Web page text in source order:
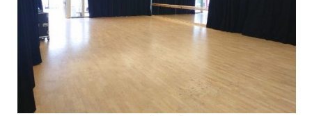
contact us
meet the team
clients & credits
links